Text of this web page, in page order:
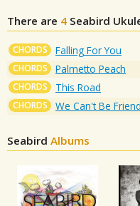
There are 4 Seabird
CHORDS Falling For You
CHORDS Palmetto Peach
CHORDS This Road
CHORDS We Can't Be
Seabird Albums